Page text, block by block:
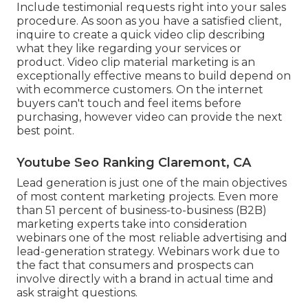
Include testimonial requests right into your sales
procedure. As soon as you have a satisfied client,
inquire to create a quick video clip describing
what they like regarding your services or
product. Video clip material marketing is an
exceptionally effective means to build depend on
with ecommerce customers. On the internet
buyers can't touch and feel items before
purchasing, however video can provide the next
best point.
Youtube Seo Ranking Claremont, CA
Lead generation is just one of the main objectives
of most content marketing projects. Even more
than 51 percent of business-to-business (B2B)
marketing experts take into consideration
webinars one of the most reliable advertising and
lead-generation strategy. Webinars work due to
the fact that consumers and prospects can
involve directly with a brand in actual time and
ask straight questions.